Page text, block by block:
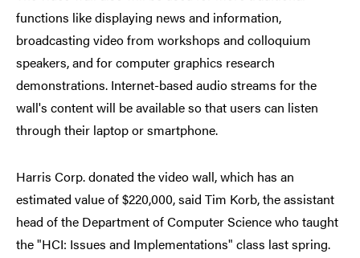
functions like displaying news and information,
broadcasting video from workshops and colloquium
speakers, and for computer graphics research
demonstrations. Internet-based audio streams for the
wall's content will be available so that users can listen
through their laptop or smartphone.
Harris Corp. donated the video wall, which has an
estimated value of $220,000, said Tim Korb, the assistant
head of the Department of Computer Science who taught
the "HCI: Issues and Implementations" class last spring.